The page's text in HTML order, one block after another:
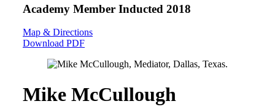
Academy Member Inducted 2018
Map & Directions
Download PDF
Mike McCullough